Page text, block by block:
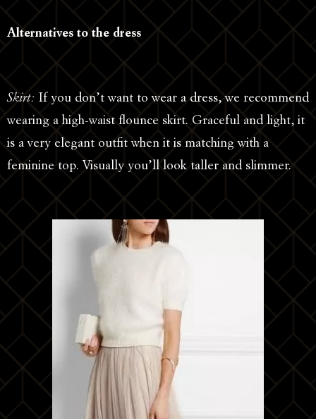
Alternatives to the dress
Skirt: If you don’t want to wear a dress, we recommend
wearing a high-waist flounce skirt. Graceful and light, it
is a very elegant outfit when it is matching with a
feminine top. Visually you’ll look taller and slimmer.